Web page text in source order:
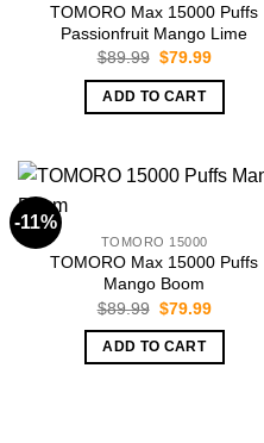
TOMORO Max 15000 Puffs
Passionfruit Mango Lime
$89.99 Original
was:
$89.99.
$79.99Current
ADD TO CART
-11%
TOMORO 15000
TOMORO Max 15000 Puffs
Mango Boom
$89.99 Original
was:
$89.99.
$79.99Current
ADD TO CART